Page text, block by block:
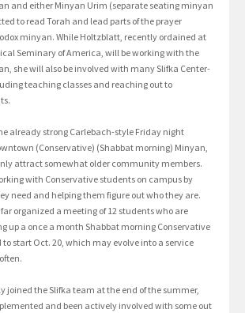
and either Minyan Urim (separate seating minyan
to read Torah and lead parts of the prayer
minyan. While Holtzblatt, recently ordained at
Seminary of America, will be working with the
she will also be involved with many Slifka Center-
teaching classes and reaching out to
already strong Carlebach-style Friday night
(Conservative) (Shabbat morning) Minyan,
attract somewhat older community members.
with Conservative students on campus by
need and helping them figure out who they are.
organized a meeting of 12 students who are
up a once a month Shabbat morning Conservative
start Oct. 20, which may evolve into a service
joined the Slifka team at the end of the summer,
and been actively involved with some out